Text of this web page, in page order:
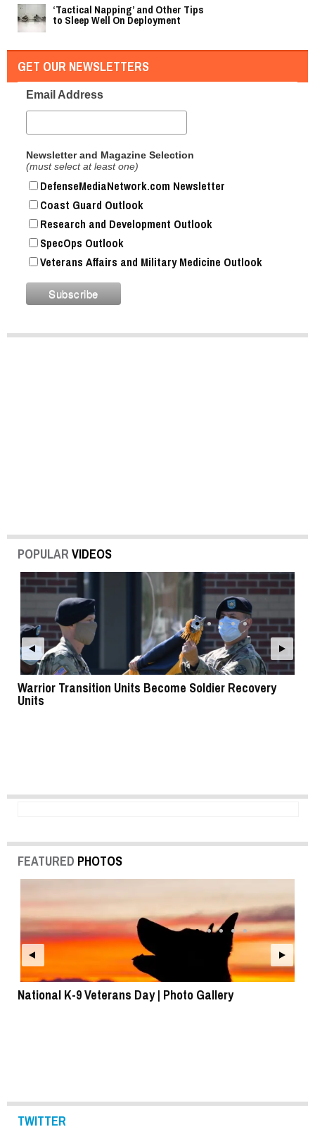
‘Tactical Napping’ and Other Tips
to Sleep Well On Deployment
GET OUR NEWSLETTERS
Email Address
Newsletter and Magazine Selection
(must select at least one)
DefenseMediaNetwork.com Newsletter
Coast Guard Outlook
Research and Development Outlook
SpecOps Outlook
Veterans Affairs and Military Medicine Outlook
POPULAR VIDEOS
Warrior Transition Units Become Soldier Recovery
Units
FEATURED PHOTOS
National K-9 Veterans Day | Photo Gallery
TWITTER